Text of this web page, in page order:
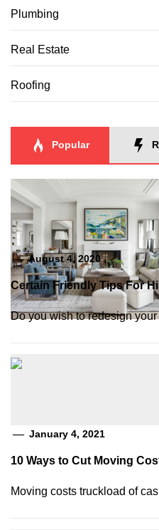
Plumbing
Real Estate
Roofing
Popular
August 4, 2020
Certain Friendly Tips For
Do you wish to redesign
January 4, 2021
10 Ways to Cut Moving
Moving costs truckload of